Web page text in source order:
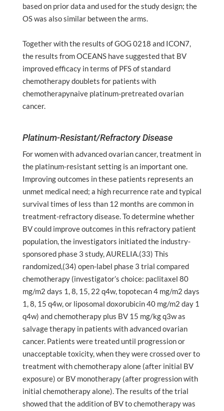
based on prior data and used for the study design; the
OS was also similar between the arms.
Together with the results of GOG 0218 and ICON7,
the results from OCEANS have suggested that BV
improved efficacy in terms of PFS of standard
chemotherapy doublets for patients with
chemotherapynaive platinum-pretreated ovarian
cancer.
Platinum-Resistant/Refractory Disease
For women with advanced ovarian cancer, treatment in
the platinum-resistant setting is an important one.
Improving outcomes in these patients represents an
unmet medical need; a high recurrence rate and typical
survival times of less than 12 months are common in
treatment-refractory disease. To determine whether
BV could improve outcomes in this refractory patient
population, the investigators initiated the industry-
sponsored phase 3 study, AURELIA.(33) This
randomized,(34) open-label phase 3 trial compared
chemotherapy (investigator’s choice: paclitaxel 80
mg/m2 days 1, 8, 15, 22 q4w, topotecan 4 mg/m2 days
1, 8, 15 q4w, or liposomal doxorubicin 40 mg/m2 day 1
q4w) and chemotherapy plus BV 15 mg/kg q3w as
salvage therapy in patients with advanced ovarian
cancer. Patients were treated until progression or
unacceptable toxicity, when they were crossed over to
treatment with chemotherapy alone (after initial BV
exposure) or BV monotherapy (after progression with
initial chemotherapy alone). The results of the trial
showed that the addition of BV to chemotherapy was